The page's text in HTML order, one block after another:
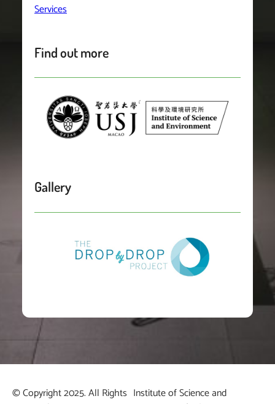
Services
Find out more
Gallery
© Copyright 2025. All Rights Institute of Science and